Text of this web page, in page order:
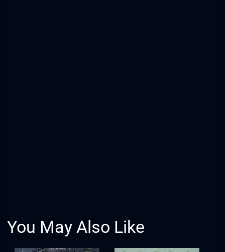
You May Also Like